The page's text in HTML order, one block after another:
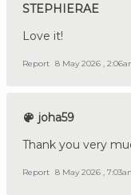
STEPHIERAE
Love it!
Report 8 May 2026 ,
joha59
Thank you very
Report 8 May 2026 ,